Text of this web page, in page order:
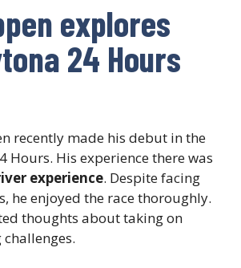
explores
24 Hours
recently made his debut in the
Hours. His experience there was
experience. Despite facing
he enjoyed the race thoroughly.
thoughts about taking on